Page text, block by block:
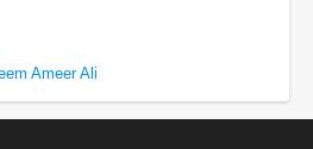
Ameer Ali